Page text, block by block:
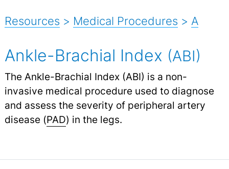
Resources > Medical Procedures > A
Ankle-Brachial Index (ABI)
The Ankle-Brachial Index (ABI) is a non-
invasive medical procedure used to diagnose
and assess the severity of peripheral artery
disease (PAD) in the legs.